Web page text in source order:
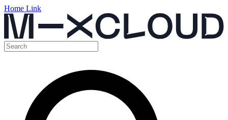
Home Link